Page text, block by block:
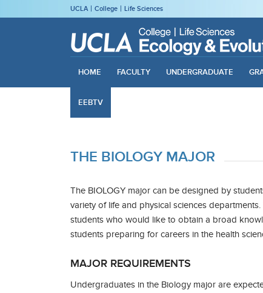
UCLA College Life Sciences
HOME FACULTY UNDERGRADUATE
EEBTV
THE BIOLOGY MAJOR
The BIOLOGY major can be designed by
variety of life and physical sciences
students who would like to obtain a broad
students preparing for careers in the health
MAJOR REQUIREMENTS
Undergraduates in the Biology major are